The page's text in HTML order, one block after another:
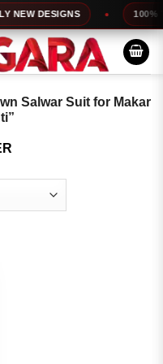
NEW DESIGNS 100%
Salwar Suit for Makar